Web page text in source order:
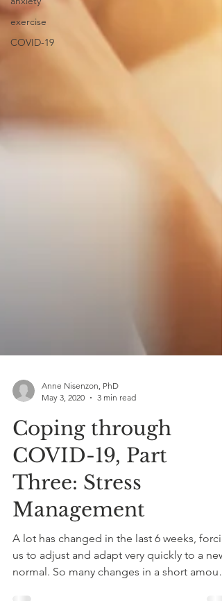
exercise
COVID-19
Anne Nisenzon, PhD
May 3, 2020
3 min read
Coping through
COVID-19, Part
Three: Stress
Management
A lot has changed in the last 6 weeks,
normal. So many changes in a short amount